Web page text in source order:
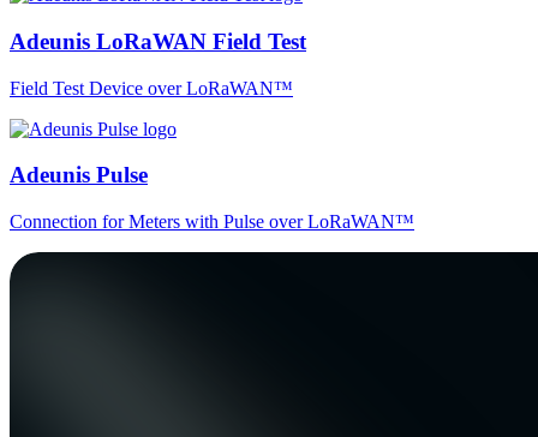
Adeunis LoRaWAN Field Test
Field Test Device over LoRaWAN™
Adeunis Pulse
Connection for Meters with Pulse over LoRaWAN™